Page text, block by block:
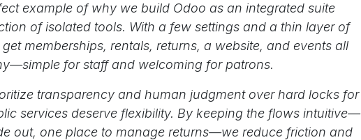
example of why we build Odoo as an integrated suite
of isolated tools. With a few settings and a thin layer of
memberships, rentals, returns, a website, and events all
for staff and welcoming for patrons.
transparency and human judgment over hard locks for
services deserve flexibility. By keeping the flows intuitive—
out, one place to manage returns—we reduce friction and